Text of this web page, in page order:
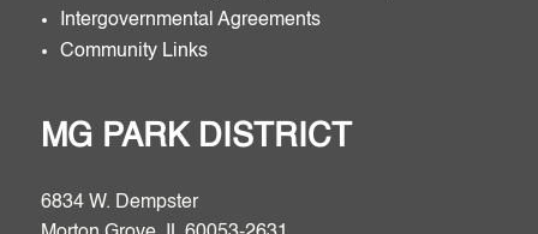
Intergovernmental Agreements
Community Links
MG PARK DISTRICT
6834 W. Dempster